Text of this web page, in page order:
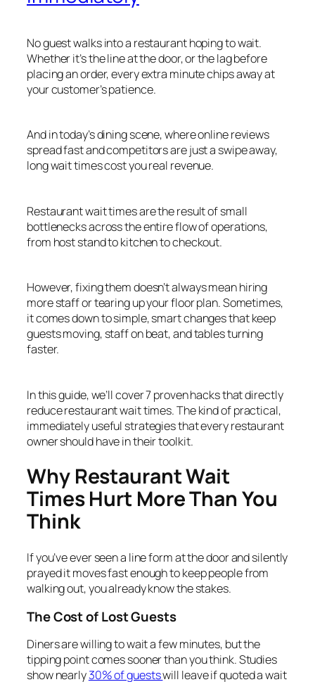
No guest walks into a restaurant hoping to wait.
Whether it’s the line at the door, or the lag before
placing an order, every extra minute chips away at
your customer’s patience.
And in today’s dining scene, where online reviews
spread fast and competitors are just a swipe away,
long wait times cost you real revenue.
Restaurant wait times are the result of small
bottlenecks across the entire flow of operations,
from host stand to kitchen to checkout.
However, fixing them doesn’t always mean hiring
more staff or tearing up your floor plan. Sometimes,
it comes down to simple, smart changes that keep
guests moving, staff on beat, and tables turning
faster.
In this guide, we’ll cover 7 proven hacks that directly
reduce restaurant wait times. The kind of practical,
immediately useful strategies that every restaurant
owner should have in their toolkit.
Why Restaurant Wait
Times Hurt More Than You
Think
If you’ve ever seen a line form at the door and silently
prayed it moves fast enough to keep people from
walking out, you already know the stakes.
The Cost of Lost Guests
Diners are willing to wait a few minutes, but the
tipping point comes sooner than you think. Studies
show nearly30% of guestswill leave if quoted a wait